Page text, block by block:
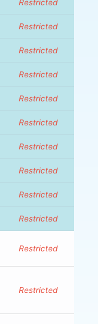
Restricted
Restricted
Restricted
Restricted
Restricted
Restricted
Restricted
Restricted
Restricted
Restricted
Restricted
Restricted